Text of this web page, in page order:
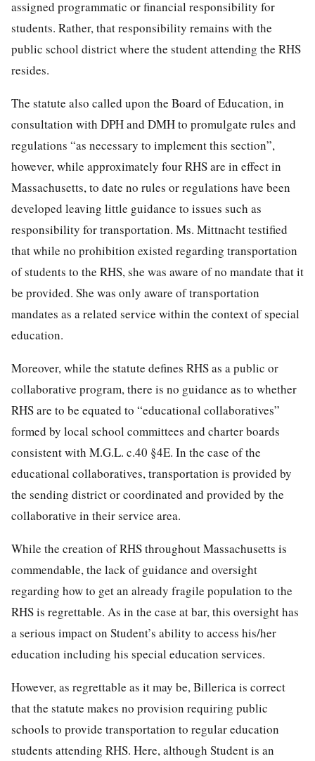
assigned programmatic or financial responsibility for
students. Rather, that responsibility remains with the
public school district where the student attending the RHS
resides.
The statute also called upon the Board of Education, in
consultation with DPH and DMH to promulgate rules and
regulations “as necessary to implement this section”,
however, while approximately four RHS are in effect in
Massachusetts, to date no rules or regulations have been
developed leaving little guidance to issues such as
responsibility for transportation. Ms. Mittnacht testified
that while no prohibition existed regarding transportation
of students to the RHS, she was aware of no mandate that it
be provided. She was only aware of transportation
mandates as a related service within the context of special
education.
Moreover, while the statute defines RHS as a public or
collaborative program, there is no guidance as to whether
RHS are to be equated to “educational collaboratives”
formed by local school committees and charter boards
consistent with M.G.L. c.40 §4E. In the case of the
educational collaboratives, transportation is provided by
the sending district or coordinated and provided by the
collaborative in their service area.
While the creation of RHS throughout Massachusetts is
commendable, the lack of guidance and oversight
regarding how to get an already fragile population to the
RHS is regrettable. As in the case at bar, this oversight has
a serious impact on Student’s ability to access his/her
education including his special education services.
However, as regrettable as it may be, Billerica is correct
that the statute makes no provision requiring public
schools to provide transportation to regular education
students attending RHS. Here, although Student is an